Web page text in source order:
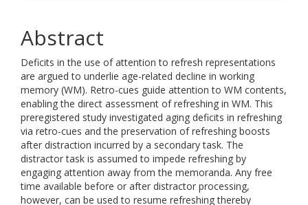
Abstract
Deficits in the use of attention to refresh representations
are argued to underlie age-related decline in working
memory (WM). Retro-cues guide attention to WM contents,
enabling the direct assessment of refreshing in WM. This
preregistered study investigated aging deficits in refreshing
via retro-cues and the preservation of refreshing boosts
after distraction incurred by a secondary task. The
distractor task is assumed to impede refreshing by
engaging attention away from the memoranda. Any free
time available before or after distractor processing,
however, can be used to resume refreshing thereby